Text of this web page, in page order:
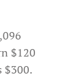
$120
$300.